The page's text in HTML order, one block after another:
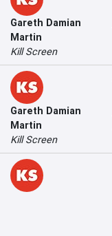
Gareth Damian
Martin
Kill Screen
Gareth Damian
Martin
Kill Screen